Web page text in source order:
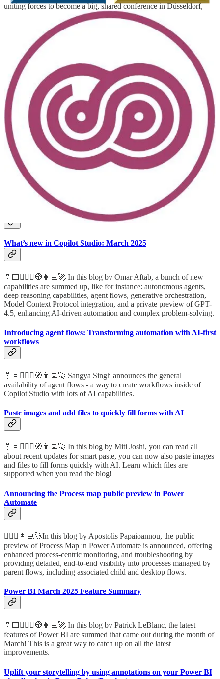
uniting forces to become a big, shared conference in Düsseldorf,
Germany. New this year is the European BizApps Summit with a
focus on Power Platform, Fabric and Dataverse.
DynamicsMinds 2025
(📅 May 26-28, 2025)
An awesome Dynamics 365 and Power Platform Community
Conference. Where brilliant minds meet, mingle & share.
European Power Platform Conference 2025
(📅 June 16-19, 2025)
The European Power Platform Conference 2025 promises to be
another great conference! The speakers will be announced soon, but
make sure to check out the site already for the early bird sale!
💙 Out of the Blue
What’s new in Copilot Studio: March 2025
🤵🏻🦸🏻‍♀️🧭👩‍💻🚀 In this blog by Omar Aftab, a bunch of new
capabilities are summed up, like for instance: autonomous agents,
deep reasoning capabilities, agent flows, generative orchestration,
Model Context Protocol integration, and a private preview of GPT-
4.5, enhancing AI-driven automation and complex problem-solving.
Introducing agent flows: Transforming automation with AI-first
workflows
🤵🏻🦸🏻‍♀️🧭👩‍💻🚀 Sangya Singh announces the general
availability of agent flows - a way to create workflows inside of
Copilot Studio with lots of AI capabilities.
Paste images and add files to quickly fill forms with AI
🤵🏻🦸🏻‍♀️🧭👩‍💻🚀 In this blog by Miti Joshi, you can read all
about recent updates for smart paste, you can now also paste images
and files to fill forms quickly with AI. Learn which files are
supported when you read the blog!
Announcing the Process map public preview in Power
Automate
🦸🏻‍♀️👩‍💻🚀In this blog by Apostolis Papaioannou, the public
preview of Process Map in Power Automate is announced, offering
enhanced process-centric monitoring, and troubleshooting by
providing detailed, end-to-end visibility into processes managed by
parent flows, including associated child and desktop flows.
Power BI March 2025 Feature Summary
🤵🏻🦸🏻‍♀️🧭👩‍💻🚀 In this blog by Patrick LeBlanc, the latest
features of Power BI are summed that came out during the month of
March! This is a great way to catch up on all the latest
improvements.
Uplift your storytelling by using annotations on your Power BI